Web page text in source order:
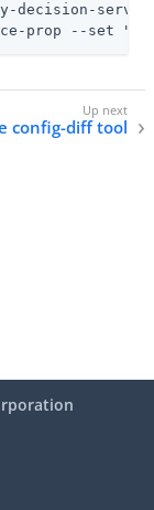
decision-
prop --set
config-diff tool